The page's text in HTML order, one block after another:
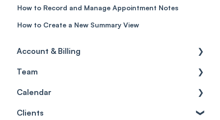
How to Record and Manage Appointment Notes
How to Create a New Summary View
Account & Billing
Account access
Account settings
Billing
Team
Team
Account Settings
Calendar
Getting started
Clients